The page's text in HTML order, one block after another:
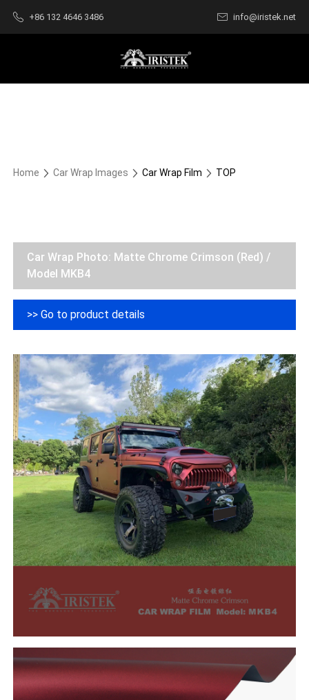
+86 132 4646 3486 info@iristek.net
Home Car Wrap Images Car Wrap Film TOP
Car Wrap Photo: Matte Chrome Crimson (Red) /
Model MKB4
>> Go to product details